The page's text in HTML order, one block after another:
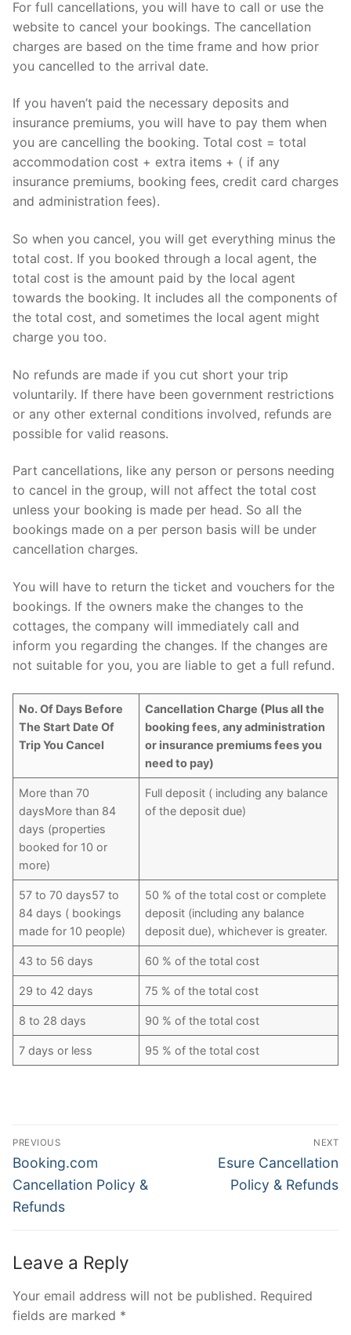
For full cancellations, you will have to call or use the
website to cancel your bookings. The cancellation
charges are based on the time frame and how prior
you cancelled to the arrival date.
If you haven’t paid the necessary deposits and
insurance premiums, you will have to pay them when
you are cancelling the booking. Total cost = total
accommodation cost + extra items + ( if any
insurance premiums, booking fees, credit card charges
and administration fees).
So when you cancel, you will get everything minus the
total cost. If you booked through a local agent, the
total cost is the amount paid by the local agent
towards the booking. It includes all the components of
the total cost, and sometimes the local agent might
charge you too.
No refunds are made if you cut short your trip
voluntarily. If there have been government restrictions
or any other external conditions involved, refunds are
possible for valid reasons.
Part cancellations, like any person or persons needing
to cancel in the group, will not affect the total cost
unless your booking is made per head. So all the
bookings made on a per person basis will be under
cancellation charges.
You will have to return the ticket and vouchers for the
bookings. If the owners make the changes to the
cottages, the company will immediately call and
inform you regarding the changes. If the changes are
not suitable for you, you are liable to get a full refund.
No. Of Days Before
The Start Date Of
Trip You Cancel
Cancellation Charge (Plus all the
booking fees, any administration
or insurance premiums fees you
need to pay)
More than 70
daysMore than 84
days (properties
booked for 10 or
more)
Full deposit ( including any balance
of the deposit due)
57 to 70 days57 to
84 days ( bookings
made for 10 people)
50 % of the total cost or complete
deposit (including any balance
deposit due), whichever is greater.
43 to 56 days 60 % of the total cost
29 to 42 days 75 % of the total cost
8 to 28 days 90 % of the total cost
7 days or less 95 % of the total cost
Post
navigation
PREVIOUS
Previous
post:
Booking.com
Cancellation Policy &
Refunds
NEXT
Next
post:
Esure Cancellation
Policy & Refunds
Leave a Reply
Your email address will not be published. Required
fields are marked *